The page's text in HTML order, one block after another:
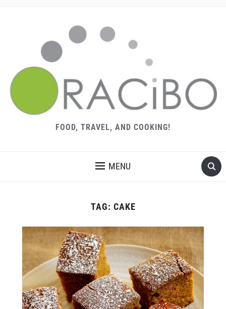
FOOD, TRAVEL, AND COOKING!
MENU
TAG: CAKE